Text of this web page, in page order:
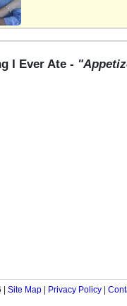
I Ever Ate -
Site Map Privacy Policy